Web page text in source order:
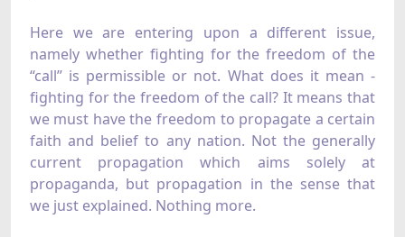
Here we are entering upon a different issue,
namely whether fighting for the freedom of the
“call” is permissible or not. What does it mean -
fighting for the freedom of the call? It means that
we must have the freedom to propagate a certain
faith and belief to any nation. Not the generally
current propagation which aims solely at
propaganda, but propagation in the sense that
we just explained. Nothing more.